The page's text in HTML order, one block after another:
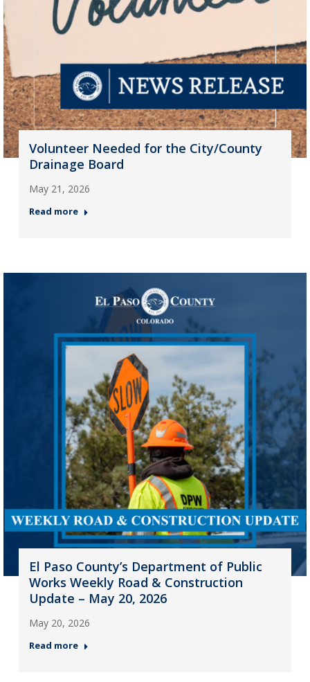
Volunteer Needed for the City/County
Drainage Board
May 21, 2026
Read more
El Paso County’s Department of Public
Works Weekly Road & Construction
Update – May 20, 2026
May 20, 2026
Read more